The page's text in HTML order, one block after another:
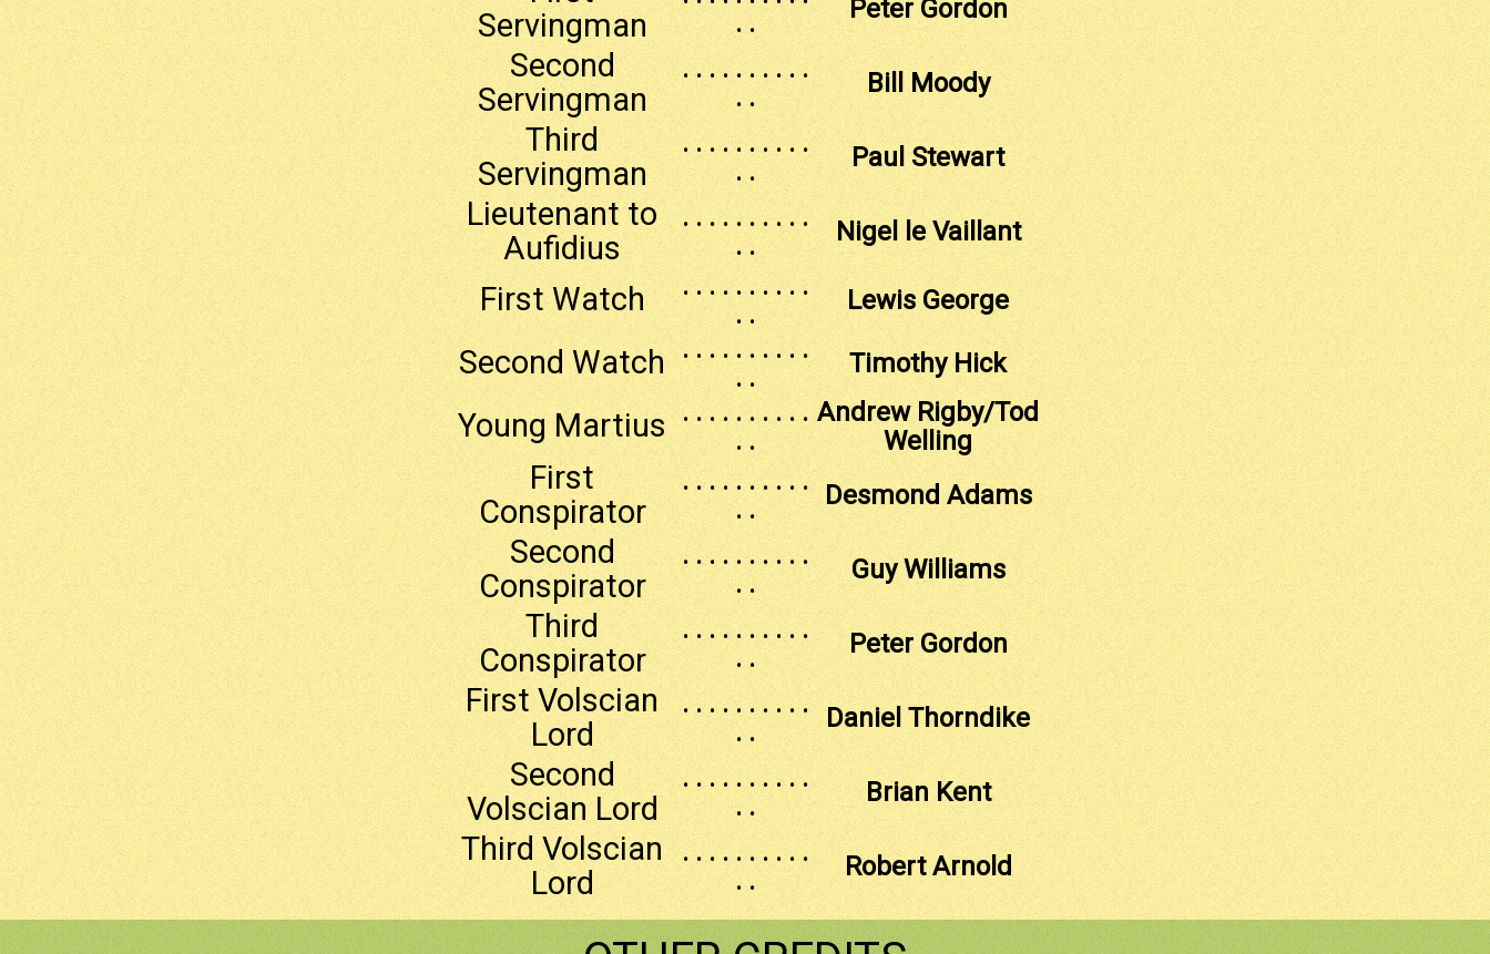
Servingman
. .
Peter Gordon
Second
Servingman
. . . . . . . . . .
. .
Bill Moody
Third
Servingman
. . . . . . . . . .
. .
Paul Stewart
Lieutenant to
Aufidius
. . . . . . . . . .
. .
Nigel le Vaillant
First Watch
. . . . . . . . . .
. .
Lewis George
Second Watch
. . . . . . . . . .
. .
Timothy Hick
Young Martius
. . . . . . . . . .
. .
Andrew Rigby/Tod
Welling
First
Conspirator
. . . . . . . . . .
. .
Desmond Adams
Second
Conspirator
. . . . . . . . . .
. .
Guy Williams
Third
Conspirator
. . . . . . . . . .
. .
Peter Gordon
First Volscian
Lord
. . . . . . . . . .
. .
Daniel Thorndike
Second
Volscian Lord
. . . . . . . . . .
. .
Brian Kent
Third Volscian
Lord
. . . . . . . . . .
. .
Robert Arnold